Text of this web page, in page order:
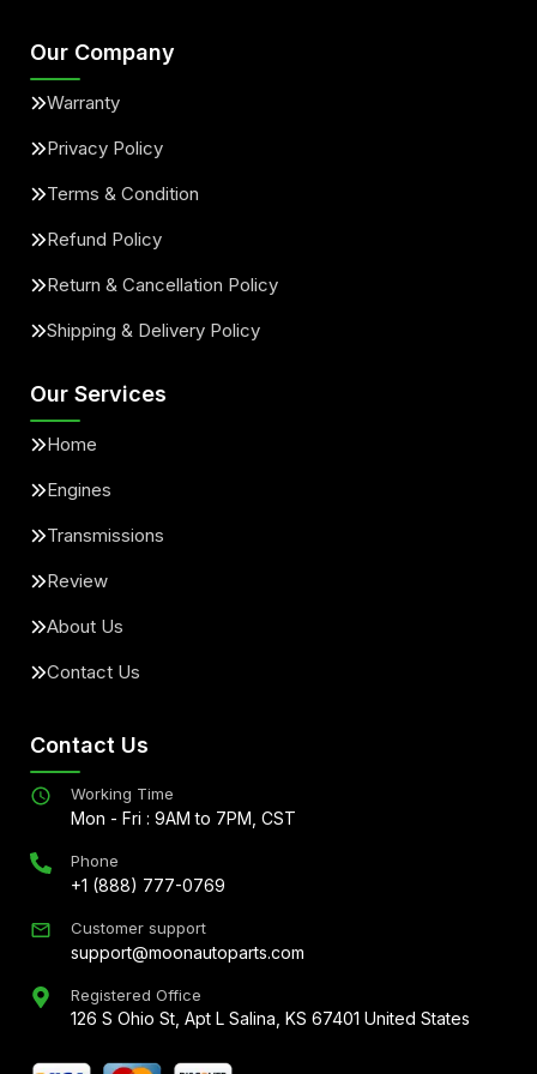
Our Company
Warranty
Privacy Policy
Terms & Condition
Refund Policy
Return & Cancellation Policy
Shipping & Delivery Policy
Our Services
Home
Engines
Transmissions
Review
About Us
Contact Us
Contact Us
Working Time
Mon - Fri : 9AM to 7PM, CST
Phone
+1 (888) 777-0769
Customer support
support@moonautoparts.com
Registered Office
126 S Ohio St, Apt L Salina, KS 67401 United States